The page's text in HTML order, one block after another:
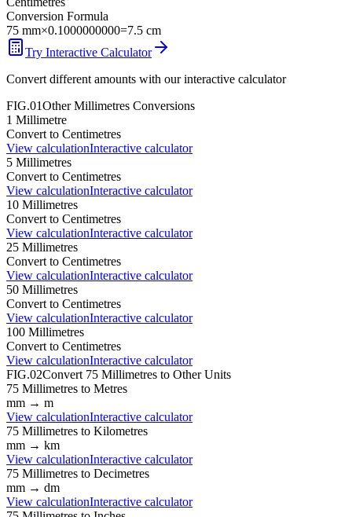
Conversion Formula
75 mm×0.1000000000=7.5 cm
Try Interactive Calculator
Convert different amounts with our interactive calculator
FIG.01OtherMillimetres Conversions
1 Millimetre
Convert to Centimetres
View calculationInteractive calculator
5 Millimetres
Convert to Centimetres
View calculationInteractive calculator
10 Millimetres
Convert to Centimetres
View calculationInteractive calculator
25 Millimetres
Convert to Centimetres
View calculationInteractive calculator
50 Millimetres
Convert to Centimetres
View calculationInteractive calculator
100 Millimetres
Convert to Centimetres
View calculationInteractive calculator
FIG.02Convert 75 Millimetres to Other Units
75 Millimetres to Metres
mm → m
View calculationInteractive calculator
75 Millimetres to Kilometres
mm → km
View calculationInteractive calculator
75 Millimetres to Decimetres
mm → dm
View calculationInteractive calculator